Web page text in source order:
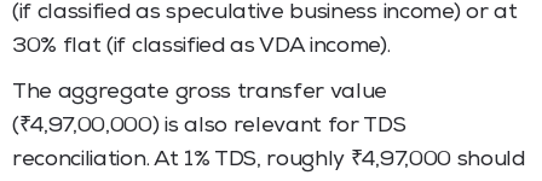
(if classified as speculative business income) or at
30% flat (if classified as VDA income).
The aggregate gross transfer value
(₹4,97,00,000) is also relevant for TDS
reconciliation. At 1% TDS, roughly ₹4,97,000 should